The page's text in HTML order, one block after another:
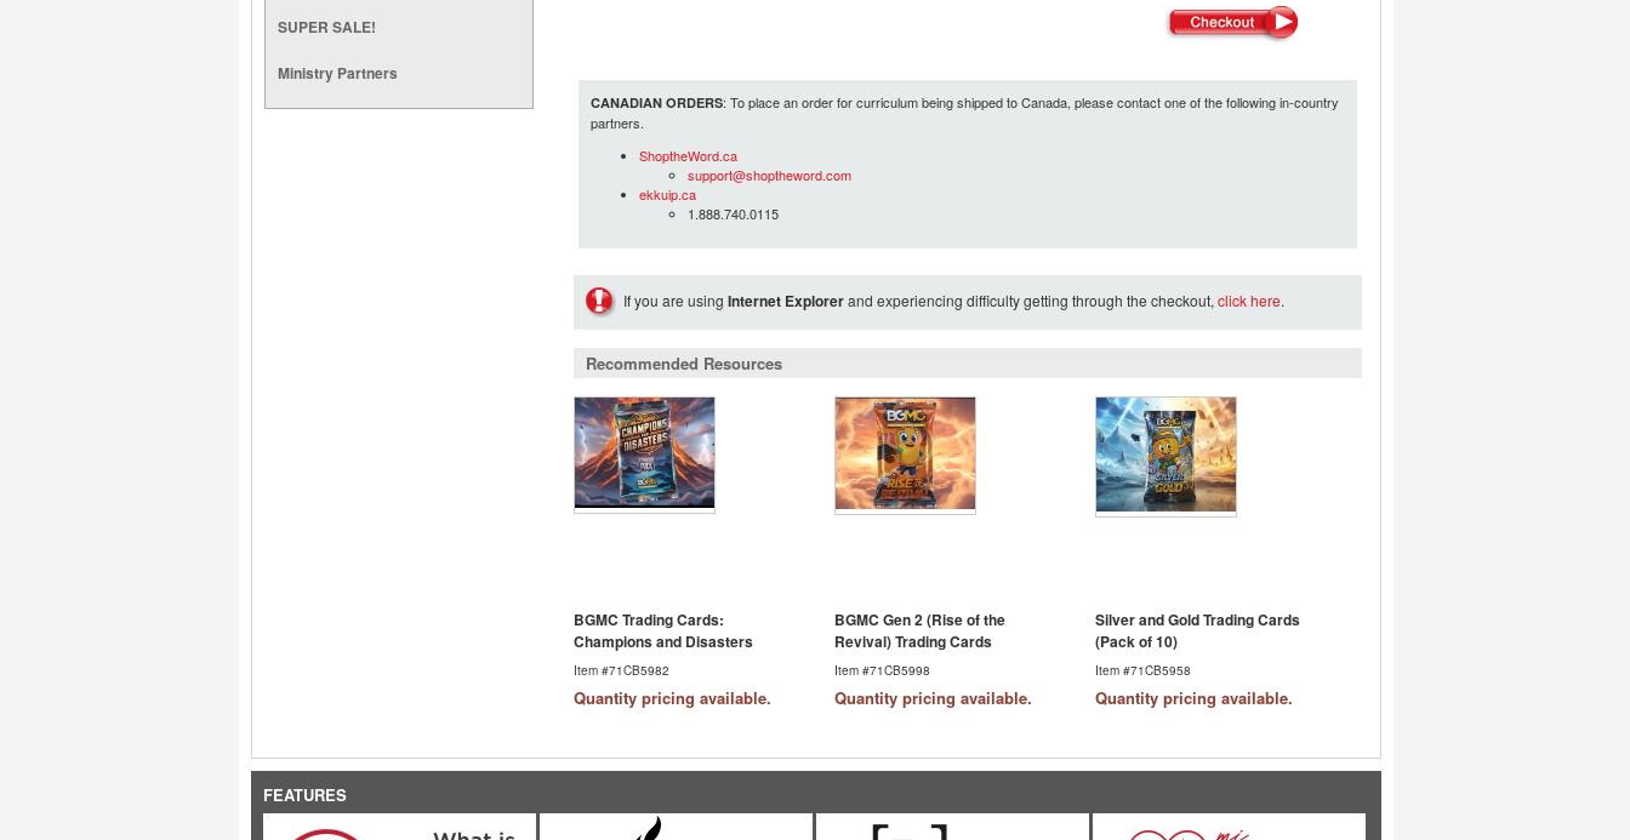
SUPER SALE!
Ministry Partners
CANADIAN ORDERS: To place an order for curriculum being shipped to Canada, please contact one of the following in-country
partners.
ShoptheWord.ca
support@shoptheword.com
ekkuip.ca
1.888.740.0115
If you are using Internet Explorerand experiencing difficulty getting through the checkout, click here.
Recommended Resources
BGMC Trading Cards:
Champions and Disasters
Item #71CB5982
Quantity pricing available.
BGMC Gen 2 (Rise of the
Revival) Trading Cards
Item #71CB5998
Quantity pricing available.
Silver and Gold Trading Cards
(Pack of 10)
Item #71CB5958
Quantity pricing available.
FEATURES